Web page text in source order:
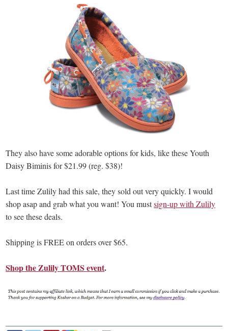
They also have some adorable options for kids, like these Youth
Daisy Biminis for $21.99 (reg. $38)!
Last time Zulily had this sale, they sold out very quickly. I would
shop asap and grab what you want! You mustsign-up with Zulily
to see these deals.
Shipping is FREE on orders over $65.
Shop the Zulily TOMS event.